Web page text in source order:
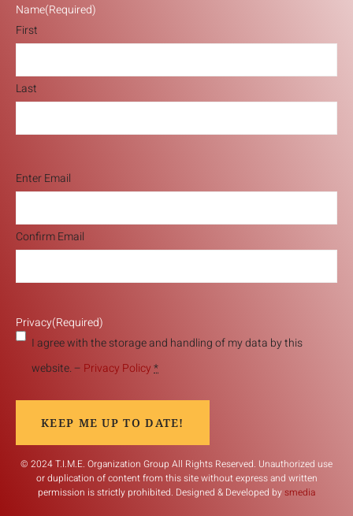
Name(Required)
First
Last
Email(Required)
Enter Email
Confirm Email
Privacy(Required)
I agree with the storage and handling of my data by this
website. – Privacy Policy*
KEEP ME UP TO DATE!
© 2024 T.I.M.E. Organization Group All Rights Reserved. Unauthorized use
or duplication of content from this site without express and written
permission is strictly prohibited. Designed & Developed bysmedia